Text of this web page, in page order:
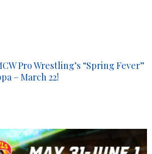
Pro Wrestling’s “Spring Fever”
– March 22!